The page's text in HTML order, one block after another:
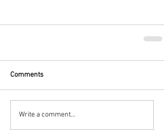
Comments
Write a comment...